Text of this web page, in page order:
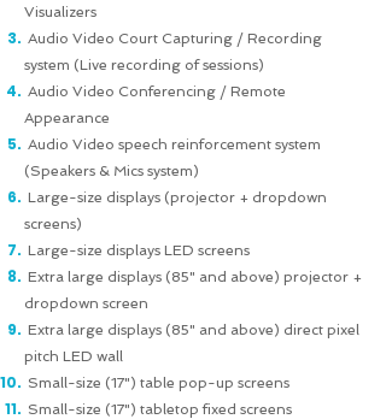
Visualizers
Audio Video Court Capturing / Recording
system (Live recording of sessions)
Audio Video Conferencing / Remote
Appearance
Audio Video speech reinforcement system
(Speakers & Mics system)
Large-size displays (projector + dropdown
screens)
Large-size displays LED screens
Extra large displays (85" and above) projector +
dropdown screen
Extra large displays (85" and above) direct pixel
pitch LED wall
Small-size (17") table pop-up screens
Small-size (17") tabletop fixed screens